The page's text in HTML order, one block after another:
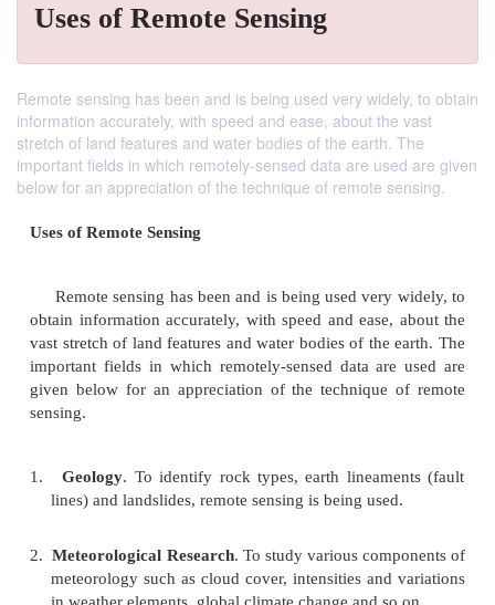
Uses of Remote Sensing
Remote sensing has been and is being used very widely, to obtain
information accurately, with speed and ease, about the vast
stretch of land features and water bodies of the earth. The
important fields in which remotely-sensed data are used are given
below for an appreciation of the technique of remote sensing.
Uses of Remote Sensing
Remote sensing has been and is being used